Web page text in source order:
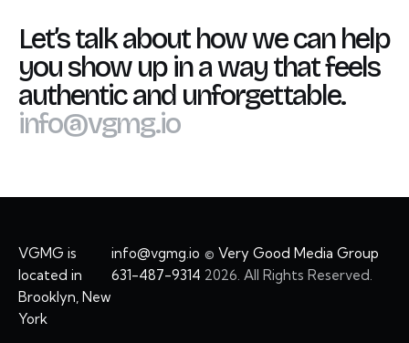
Let’s talk about how we can help
you show up in a way that feels
authentic and unforgettable.
info@vgmg.io
VGMG is
located in
Brooklyn, New
York
info@vgmg.io
631-487-9314
© Very Good Media Group
2026. All Rights Reserved.